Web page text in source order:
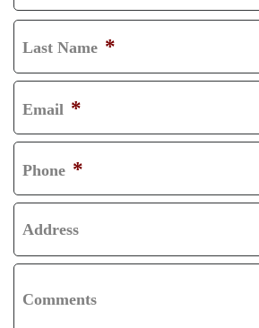
I
R
S
T
Last Name *
L
A
S
T
Email *
Phone *
Address
Comments